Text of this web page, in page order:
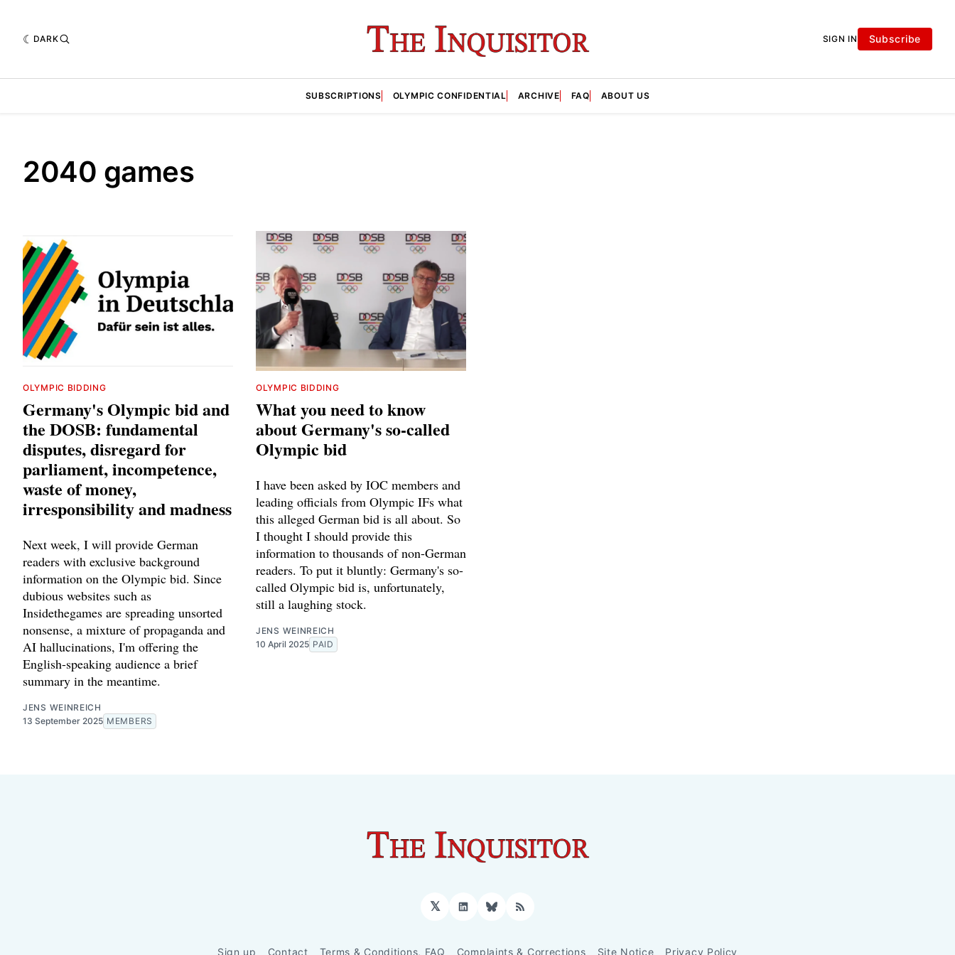
DARK SIGN IN Subscribe
SUBSCRIPTIONS OLYMPIC CONFIDENTIAL ARCHIVE FAQ ABOUT US
2040 games
OLYMPIC BIDDING
Germany's Olympic bid and
the DOSB: fundamental
disputes, disregard for
parliament, incompetence,
waste of money,
irresponsibility and madness
Next week, I will provide German
readers with exclusive background
information on the Olympic bid. Since
dubious websites such as
Insidethegames are spreading unsorted
nonsense, a mixture of propaganda and
AI hallucinations, I'm offering the
English-speaking audience a brief
summary in the meantime.
JENS WEINREICH
13 September 2025 MEMBERS
OLYMPIC BIDDING
What you need to know
about Germany's so-called
Olympic bid
I have been asked by IOC members and
leading officials from Olympic IFs what
this alleged German bid is all about. So
I thought I should provide this
information to thousands of non-German
readers. To put it bluntly: Germany's so-
called Olympic bid is, unfortunately,
still a laughing stock.
JENS WEINREICH
10 April 2025 PAID
𝕏 LinkedInBluesky
RSS
Sign up Contact Terms & Conditions, FAQ Complaints & Corrections Site Notice Privacy Policy